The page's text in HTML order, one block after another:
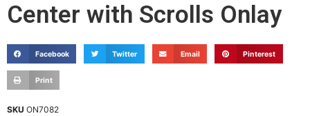
Center with Scrolls Onlay
Facebook Twitter Email Pinterest
Print
SKU ON7082